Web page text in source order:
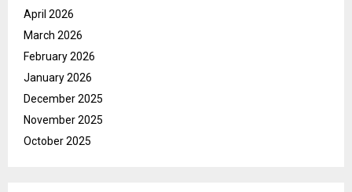
April 2026
March 2026
February 2026
January 2026
December 2025
November 2025
October 2025